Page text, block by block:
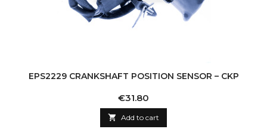
EPS2229 CRANKSHAFT POSITION SENSOR – CKP
Price
€31.80
 Add to cart